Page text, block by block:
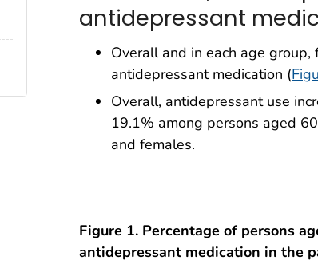
antidepressant
Overall and in each age
antidepressant medication (
Overall, antidepressant use
19.1% among persons aged
and females.
Figure 1. Percentage of persons
antidepressant medication in the